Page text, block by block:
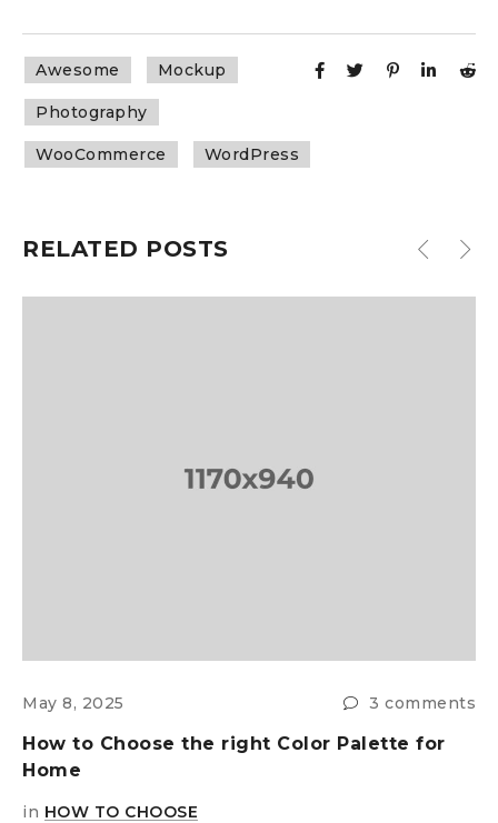
Awesome Mockup
Photography
WooCommerce WordPress
RELATED POSTS
May 8, 2025 3 comments
How to Choose the right Color Palette for
Home
in HOW TO CHOOSE